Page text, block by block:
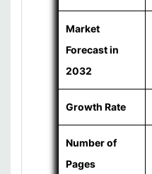
Market
Forecast in
2032
Growth Rate
Number of
Pages